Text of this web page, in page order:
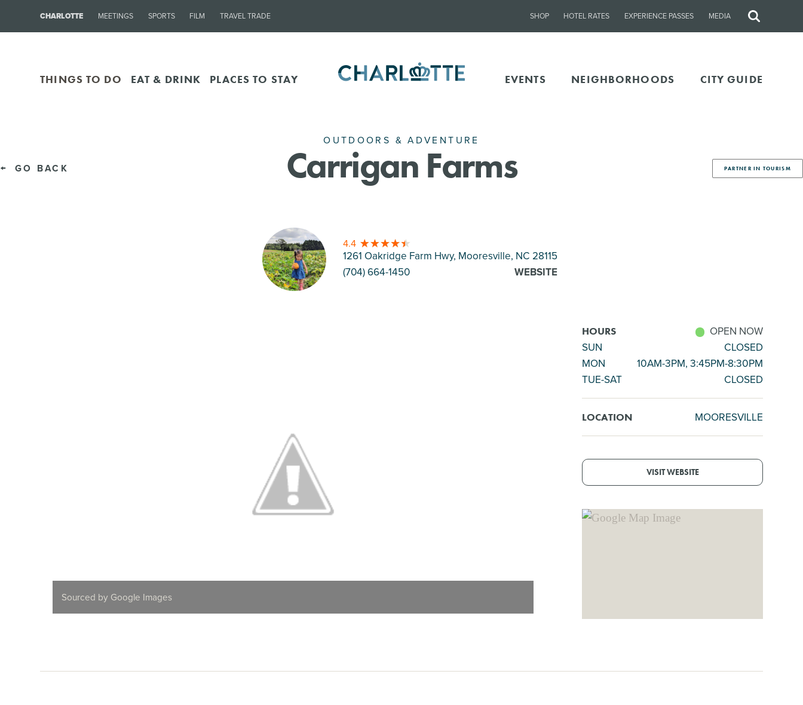
CHARLOTTE MEETINGS SPORTS FILM TRAVEL TRADE SHOP HOTEL RATES EXPERIENCE PASSES MEDIA
Site
THINGS TO DO EAT & DRINK PLACES TO STAY EVENTS NEIGHBORHOODS CITY GUIDE
GO BACK PARTNER IN TOURISM
OUTDOORS & ADVENTURE
Carrigan Farms
4.4
1261 Oakridge Farm Hwy, Mooresville, NC 28115
(704) 664-1450
WEBSITE
HOURS
OPEN NOW
SUN
CLOSED
MON
10AM-3PM, 3:45PM-8:30PM
TUE-SAT
CLOSED
LOCATION MOORESVILLE
VISIT WEBSITE
Sourced by Google Images